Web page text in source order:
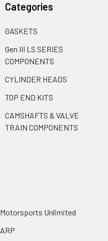
Categories
GASKETS
Gen III LS SERIES
COMPONENTS
CYLINDER HEADS
TOP END KITS
CAMSHAFTS & VALVE
TRAIN COMPONENTS
Motorsports Unlimited
ARP